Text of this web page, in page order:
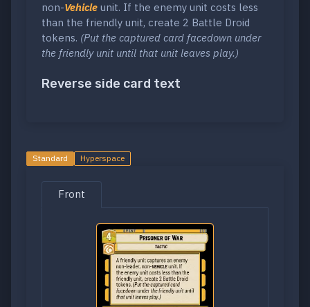
non-Vehicle unit. If the enemy unit costs less
than the friendly unit, create 2 Battle Droid
tokens. (Put the captured card facedown under
the friendly unit until that unit leaves play.)
Reverse side card text
Standard Hyperspace
Front